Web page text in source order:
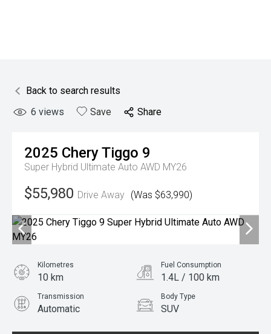
Back to search results
6 views Save Share
2025 CheryTiggo 9
Super Hybrid Ultimate Auto AWD MY26
$55,980 Drive Away (Was $63,990)
Kilometres
10 km
Fuel Consumption
1.4L / 100 km
Transmission
Automatic
Body Type
SUV